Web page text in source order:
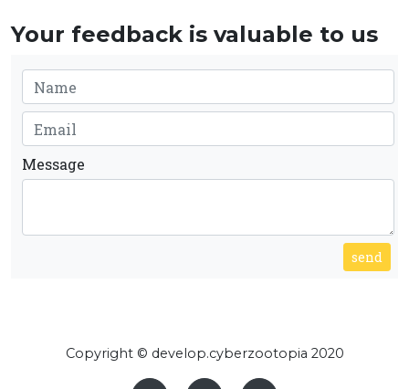
Your feedback is valuable to us
Message
send
Copyright © develop.cyberzootopia 2020